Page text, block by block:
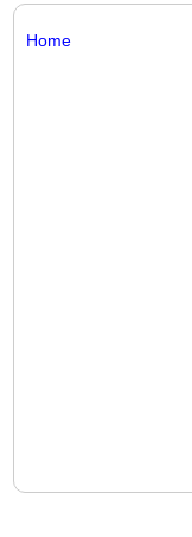
Home